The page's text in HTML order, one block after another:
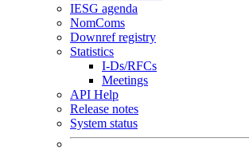
IESG agenda
NomComs
Downref registry
Statistics
I-Ds/RFCs
Meetings
API Help
Release notes
System status